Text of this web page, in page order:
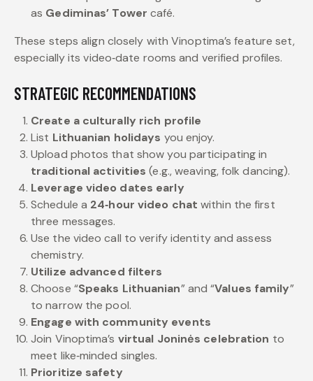
as Gediminas’ Tower café.
These steps align closely with Vinoptima’s feature set,
especially its video‑date rooms and verified profiles.
STRATEGIC RECOMMENDATIONS
Create a culturally rich profile
List Lithuanian holidays you enjoy.
Upload photos that show you participating in
traditional activities (e.g., weaving, folk dancing).
Leverage video dates early
Schedule a 24‑hour video chat within the first
three messages.
Use the video call to verify identity and assess
chemistry.
Utilize advanced filters
Choose “Speaks Lithuanian” and “Values family”
to narrow the pool.
Engage with community events
Join Vinoptima’s virtual Joninės celebration to
meet like‑minded singles.
Prioritize safety